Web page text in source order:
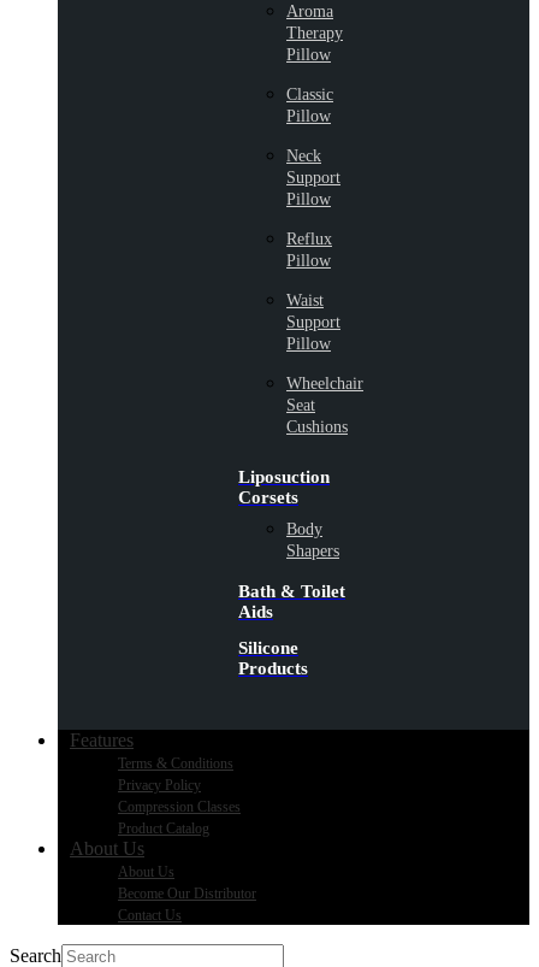
Aroma
Therapy
Pillow
Classic
Pillow
Neck
Support
Pillow
Reflux
Pillow
Waist
Support
Pillow
Wheelchair
Seat
Cushions
Liposuction
Corsets
Body
Shapers
Bath & Toilet
Aids
Silicone
Products
Features
Terms & Conditions
Privacy Policy
Compression Classes
Product Catalog
About Us
About Us
Become Our Distributor
Contact Us
Search